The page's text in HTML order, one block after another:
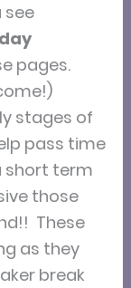
see
pages.
stages of
pass time
short term
those
These
as they
break